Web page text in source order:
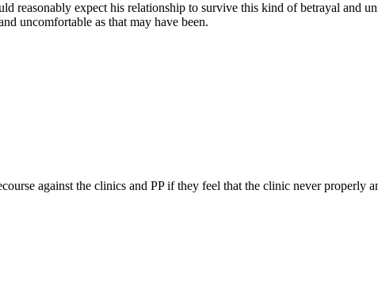
reasonably expect his relationship to survive this kind of betrayal and
uncomfortable as that may have been.
against the clinics and PP if they feel that the clinic never properly